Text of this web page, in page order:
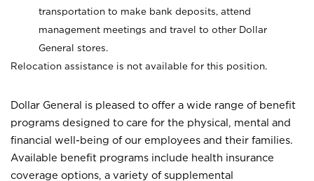
transportation to make bank deposits, attend
management meetings and travel to other Dollar
General stores.
Relocation assistance is not available for this position.
Dollar General is pleased to offer a wide range of benefit
programs designed to care for the physical, mental and
financial well-being of our employees and their families.
Available benefit programs include health insurance
coverage options, a variety of supplemental